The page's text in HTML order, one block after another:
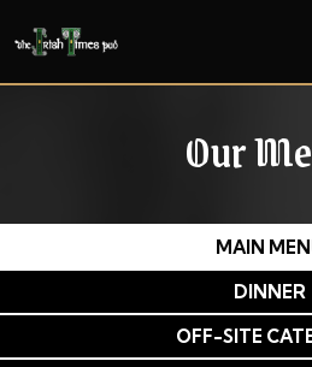
Our
MAIN
DINNER
OFF-SITE